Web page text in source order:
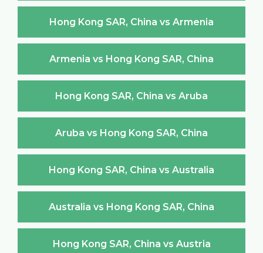
Hong Kong SAR, China vs Armenia
Armenia vs Hong Kong SAR, China
Hong Kong SAR, China vs Aruba
Aruba vs Hong Kong SAR, China
Hong Kong SAR, China vs Australia
Australia vs Hong Kong SAR, China
Hong Kong SAR, China vs Austria